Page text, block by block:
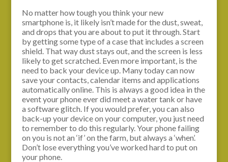
No matter how tough you think your new
smartphone is, it likely isn’t made for the dust, sweat,
and drops that you are about to put it through. Start
by getting some type of a case that includes a screen
shield. That way dust stays out, and the screen is less
likely to get scratched. Even more important, is the
need to back your device up. Many today can now
save your contacts, calendar items and applications
automatically online. This is always a good idea in the
event your phone ever did meet a water tank or have
a software glitch. If you would prefer, you can also
back-up your device on your computer, you just need
to remember to do this regularly. Your phone failing
on you is not an ‘if’ on the farm, but always a ‘when’.
Don’t lose everything you’ve worked hard to put on
your phone.